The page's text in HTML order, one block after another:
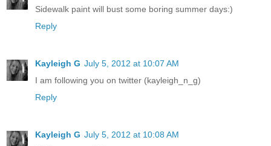
Sidewalk paint will bust some boring summer days:)
Reply
Kayleigh G July 5, 2012 at 10:07 AM
I am following you on twitter (kayleigh_n_g)
Reply
Kayleigh G July 5, 2012 at 10:08 AM